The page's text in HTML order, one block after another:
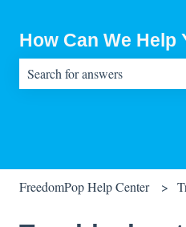
How Can We Help
FreedomPop Help Center